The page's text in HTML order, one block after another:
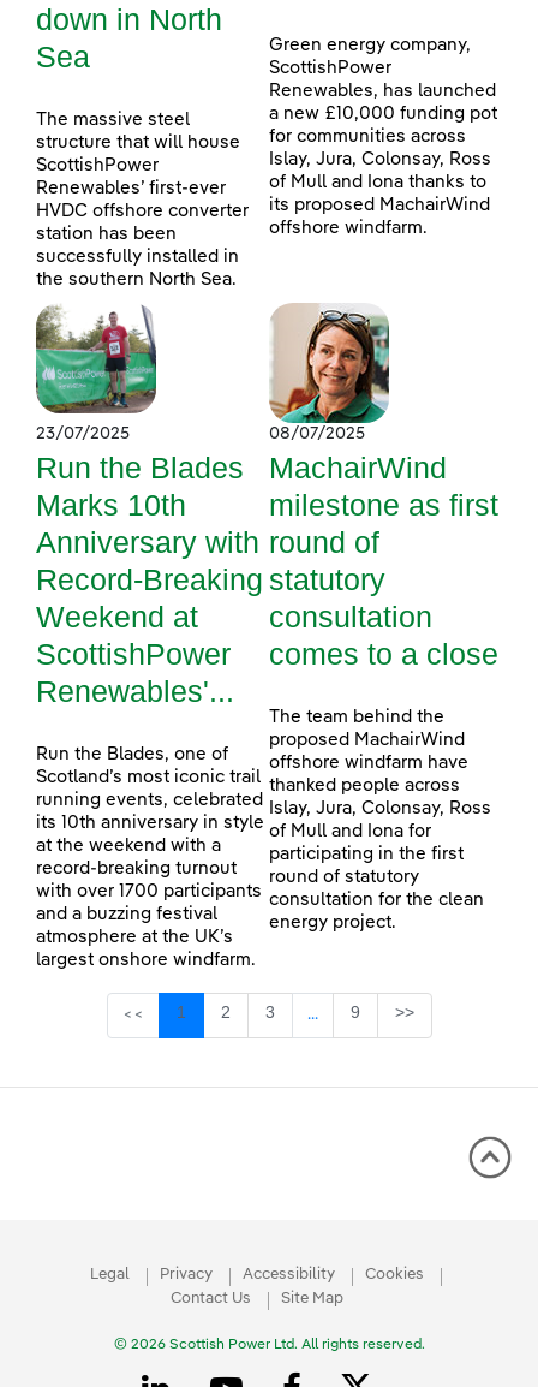
down in North
Sea
The massive steel
structure that will house
ScottishPower
Renewables’ first-ever
HVDC offshore converter
station has been
successfully installed in
the southern North Sea.
Green energy company,
ScottishPower
Renewables, has launched
a new £10,000 funding pot
for communities across
Islay, Jura, Colonsay, Ross
of Mull and Iona thanks to
its proposed MachairWind
offshore windfarm.
23/07/2025
Run the Blades
Marks 10th
Anniversary with
Record-Breaking
Weekend at
ScottishPower
Renewables'...
Run the Blades, one of
Scotland’s most iconic trail
running events, celebrated
its 10th anniversary in style
at the weekend with a
record-breaking turnout
with over 1700 participants
and a buzzing festival
atmosphere at the UK’s
largest onshore windfarm.
08/07/2025
MachairWind
milestone as first
round of
statutory
consultation
comes to a close
The team behind the
proposed MachairWind
offshore windfarm have
thanked people across
Islay, Jura, Colonsay, Ross
of Mull and Iona for
participating in the first
round of statutory
consultation for the clean
energy project.
<< Page
1 Page
2 Page
3 ...Intermediate Pages Use
Page
9 >>
Legal Privacy Accessibility
Cookies
Contact Us
Site Map
© 2026 Scottish Power Ltd. All rights reserved.